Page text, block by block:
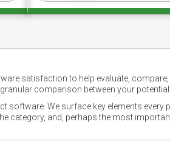
satisfaction to help evaluate,
comparison between your
We surface key elements
and, perhaps the most